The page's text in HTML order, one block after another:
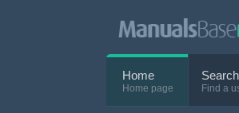
Home
Home page
Search
Find a